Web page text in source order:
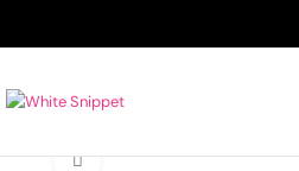
Click to enlarge